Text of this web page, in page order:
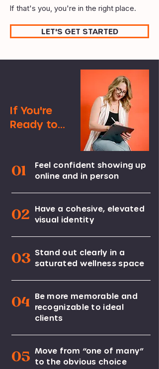
If that's you, you're in the right place.
LET'S GET STARTED
If You're
Ready to...
01
Feel confident showing up
online and in person
02
Have a cohesive, elevated
visual identity
03
Stand out clearly in a
saturated wellness space
04
Be more memorable and
recognizable to ideal
clients
05
Move from “one of many”
to the obvious choice